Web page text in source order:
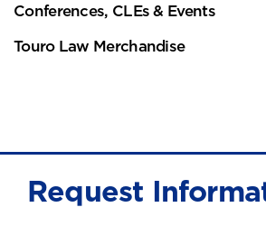
Conferences, CLEs & Events
Touro Law Merchandise
Request